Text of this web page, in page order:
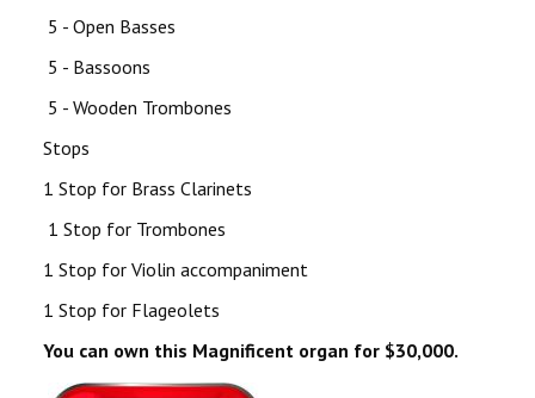
5 - Open Basses
5 - Bassoons
5 - Wooden Trombones
Stops
1 Stop for Brass Clarinets
1 Stop for Trombones
1 Stop for Violin accompaniment
1 Stop for Flageolets
You can own this Magnificent organ for $30,000.